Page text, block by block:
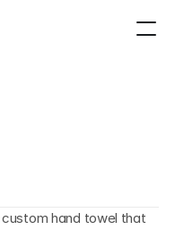
hand towel that